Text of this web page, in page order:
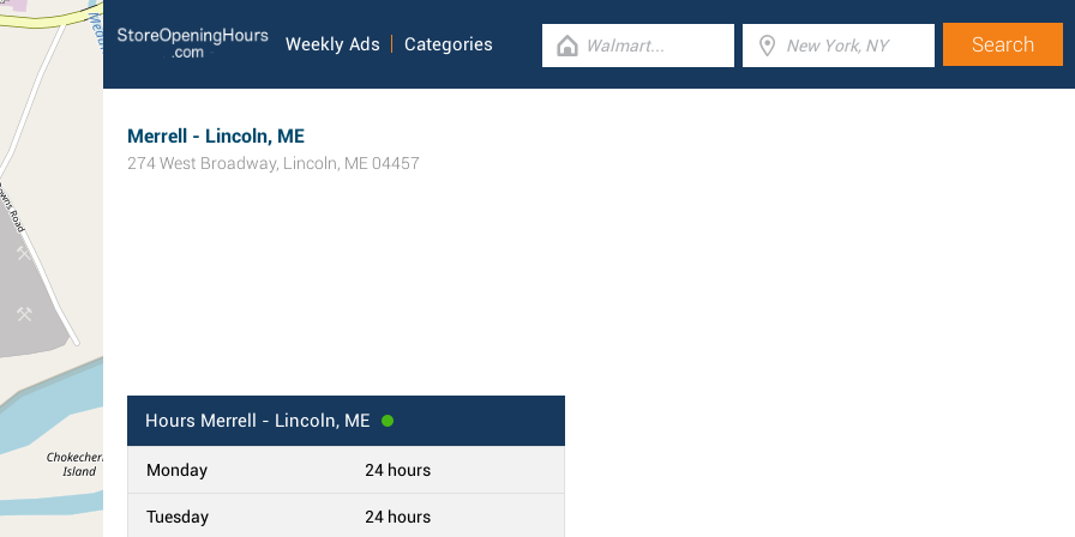
Weekly Ads Categories
Merrell - Lincoln, ME
274 West Broadway, Lincoln, ME 04457
Hours Merrell - Lincoln, ME
Monday 24 hours
Tuesday 24 hours